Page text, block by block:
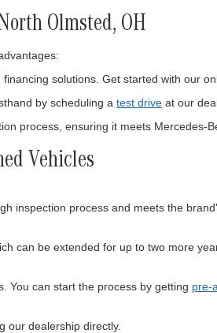
Olmsted, OH
solutions. Get started with our
by scheduling a test drive at our
process, ensuring it meets Mercedes-
Vehicles
inspection process and meets the
can be extended for up to two more
You can start the process by getting pre-
our dealership directly.